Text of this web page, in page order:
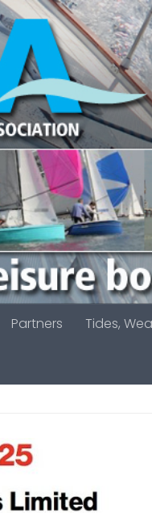
Partners Tides,